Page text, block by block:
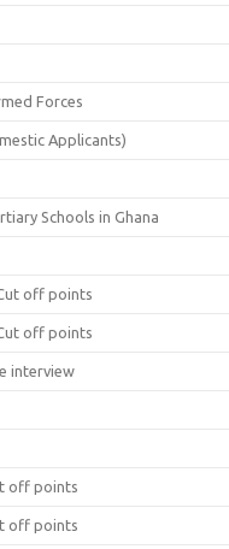
Forces
Applicants)
Schools in Ghana
off points
off points
interview
off points
off points